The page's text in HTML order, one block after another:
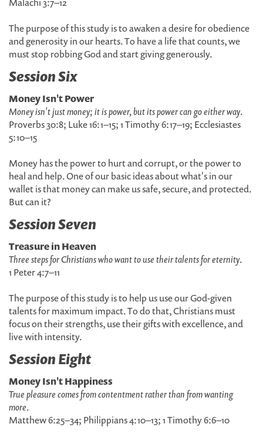
The purpose of this study is to awaken a desire for obedience
and generosity in our hearts. To have a life that counts, we
must stop robbing God and start giving generously.
Session Six
Money Isn't Power
Money isn't just money; it is power, but its power can go either way.
Proverbs 30:8; Luke 16:1–15; 1 Timothy 6:17–19; Ecclesiastes
5:10–15
Money has the power to hurt and corrupt, or the power to
heal and help. One of our basic ideas about what's in our
wallet is that money can make us safe, secure, and protected.
But can it?
Session Seven
Treasure in Heaven
Three steps for Christians who want to use their talents for eternity.
1 Peter 4:7–11
The purpose of this study is to help us use our God-given
talents for maximum impact. To do that, Christians must
focus on their strengths, use their gifts with excellence, and
live with intensity.
Session Eight
Money Isn't Happiness
True pleasure comes from contentment rather than from wanting
more.
Matthew 6:25–34; Philippians 4:10–13; 1 Timothy 6:6–10